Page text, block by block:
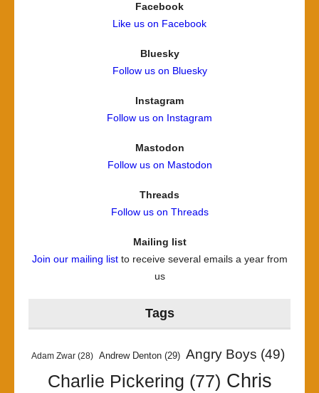
Facebook
Like us on Facebook
Bluesky
Follow us on Bluesky
Instagram
Follow us on Instagram
Mastodon
Follow us on Mastodon
Threads
Follow us on Threads
Mailing list
Join our mailing listto receive several emails a year from
us
Tags
Adam Zwar (28) Andrew Denton (29) Angry Boys (49)
Charlie Pickering (77) Chris